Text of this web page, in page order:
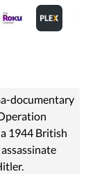
documentary
a 1944 British